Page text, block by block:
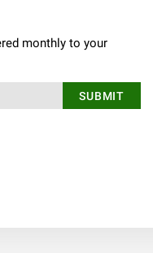
monthly to your